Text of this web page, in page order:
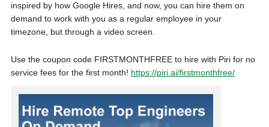
inspired by how Google Hires, and now, you can hire them on
demand to work with you as a regular employee in your
timezone, but through a video screen.
Use the coupon code FIRSTMONTHFREE to hire with Piri for no
service fees for the first month! https://piri.ai/firstmonthfree/